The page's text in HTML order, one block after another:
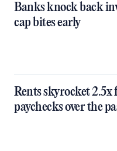
Banks knock back
cap bites early
Rents skyrocket 2.5x
paychecks over the